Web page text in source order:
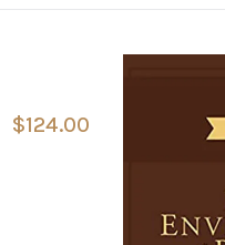
$124.00